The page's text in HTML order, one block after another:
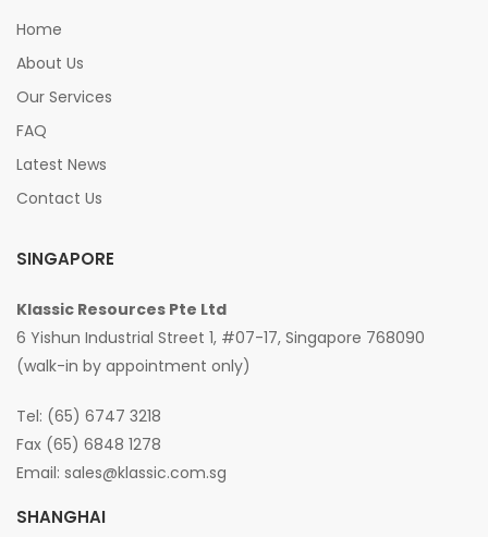
Home
About Us
Our Services
FAQ
Latest News
Contact Us
SINGAPORE
Klassic Resources Pte Ltd
6 Yishun Industrial Street 1, #07-17, Singapore 768090
(walk-in by appointment only)
Tel: (65) 6747 3218
Fax (65) 6848 1278
Email: sales@klassic.com.sg
SHANGHAI